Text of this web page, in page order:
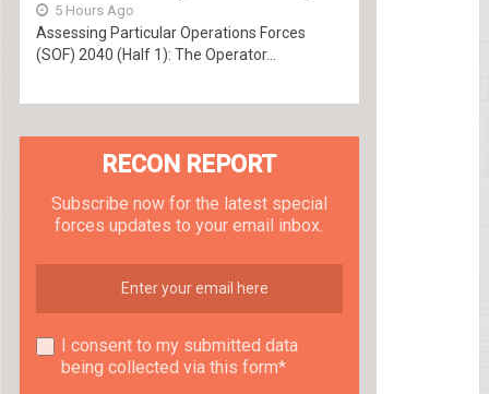
5 Hours Ago
Assessing Particular Operations Forces
(SOF) 2040 (Half 1): The Operator...
RECON REPORT
Subscribe now for the latest special
forces updates to your email inbox.
I consent to my submitted data
being collected via this form*